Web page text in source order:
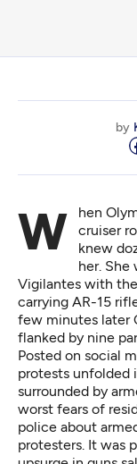
by
When Olympia Police Officer Tiffany Coates'
cruiser
knew
her. She
Vigilantes with
carrying AR-15
few minutes later
flanked by nine
Posted on social
protests unfolded
surrounded by
worst fears of
police about
protesters. It was